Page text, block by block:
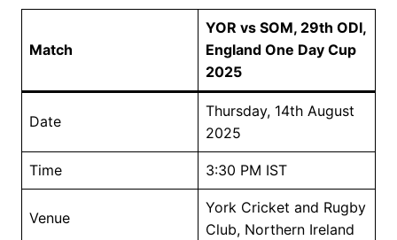
Match
YOR vs SOM, 29th ODI,
England One Day Cup
2025
Date
Thursday, 14th August
2025
Time 3:30 PM IST
Venue
York Cricket and Rugby
Club, Northern Ireland